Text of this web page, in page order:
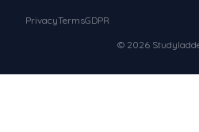
© 2026
PrivacyTermsGDPR